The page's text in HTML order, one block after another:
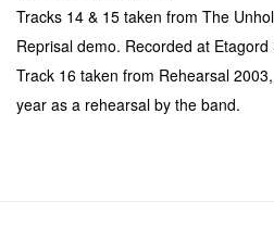
Tracks 14 & 15 taken from The
Reprisal demo. Recorded at
Track 16 taken from Rehearsal
year as a rehearsal by the band.